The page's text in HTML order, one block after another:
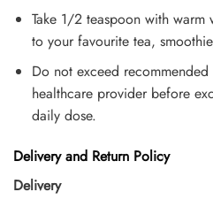
Take 1/2 teaspoon with
to your favourite tea,
Do not exceed
healthcare provider before
daily dose.
Delivery and Return Policy
Delivery